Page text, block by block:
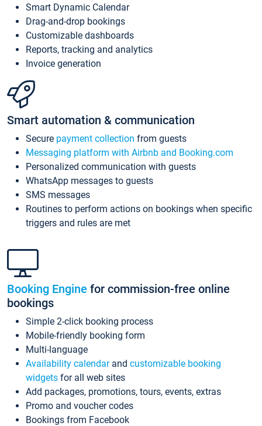
Smart Dynamic Calendar
Drag-and-drop bookings
Customizable dashboards
Reports, tracking and analytics
Invoice generation
Smart automation & communication
Secure payment collection from guests
Messaging platform with Airbnb and Booking.com
Personalized communication with guests
WhatsApp messages to guests
SMS messages
Routines to perform actions on bookings when specific
triggers and rules are met
Booking Engine for commission-free online
bookings
Simple 2-click booking process
Mobile-friendly booking form
Multi-language
Availability calendarand customizable booking
widgets for all web sites
Add packages, promotions, tours, events, extras
Promo and voucher codes
Bookings from Facebook